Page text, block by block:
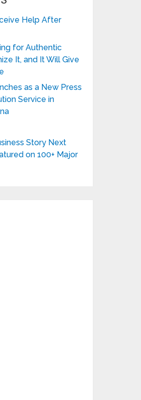
Help After
for Authentic
It, and It Will Give
as a New Press
Service in
Story Next
on 100+ Major